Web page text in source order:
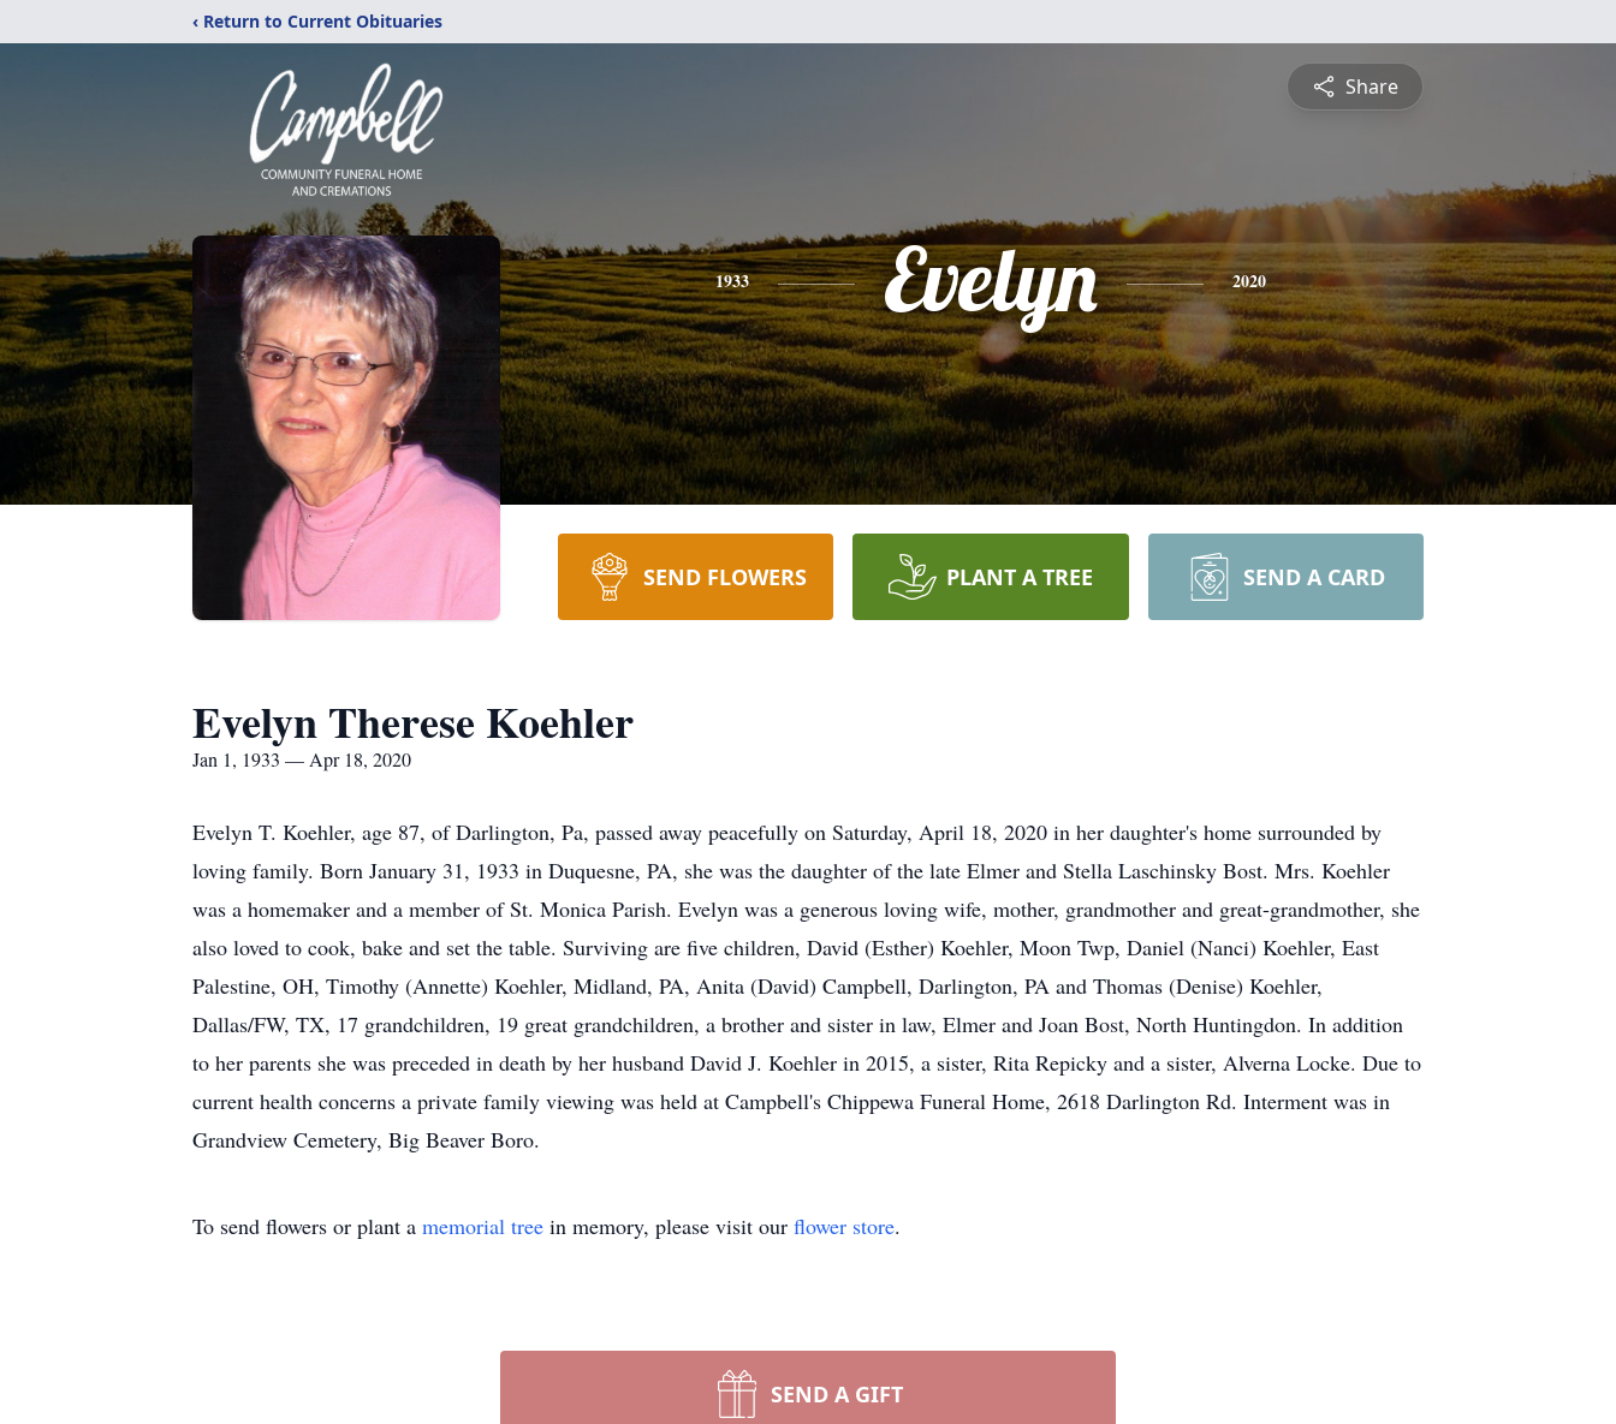
‹ Return to Current Obituaries
Share
1933 Evelyn 2020
SEND FLOWERS PLANT A TREE SEND A CARD
Evelyn Therese Koehler
Jan 1, 1933 — Apr 18, 2020
Evelyn T. Koehler, age 87, of Darlington, Pa, passed away peacefully on Saturday, April 18, 2020 in her daughter's home surrounded by
loving family. Born January 31, 1933 in Duquesne, PA, she was the daughter of the late Elmer and Stella Laschinsky Bost. Mrs. Koehler
was a homemaker and a member of St. Monica Parish. Evelyn was a generous loving wife, mother, grandmother and great-grandmother, she
also loved to cook, bake and set the table. Surviving are five children, David (Esther) Koehler, Moon Twp, Daniel (Nanci) Koehler, East
Palestine, OH, Timothy (Annette) Koehler, Midland, PA, Anita (David) Campbell, Darlington, PA and Thomas (Denise) Koehler,
Dallas/FW, TX, 17 grandchildren, 19 great grandchildren, a brother and sister in law, Elmer and Joan Bost, North Huntingdon. In addition
to her parents she was preceded in death by her husband David J. Koehler in 2015, a sister, Rita Repicky and a sister, Alverna Locke. Due to
current health concerns a private family viewing was held at Campbell's Chippewa Funeral Home, 2618 Darlington Rd. Interment was in
Grandview Cemetery, Big Beaver Boro.
To send flowers or plant a memorial tree in memory, please visit our flower store.
SEND A GIFT